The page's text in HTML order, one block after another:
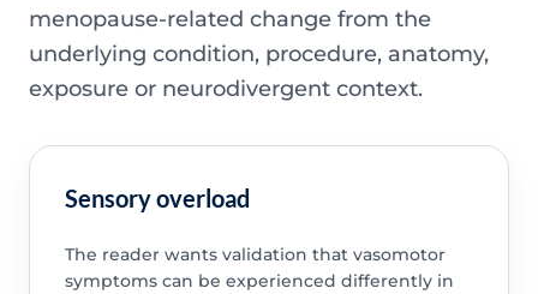
menopause-related change from the
underlying condition, procedure, anatomy,
exposure or neurodivergent context.
Sensory overload
The reader wants validation that vasomotor
symptoms can be experienced differently in